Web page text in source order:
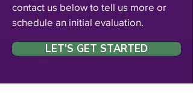
contact us below to tell us more or
schedule an initial evaluation.
LET'S GET STARTED